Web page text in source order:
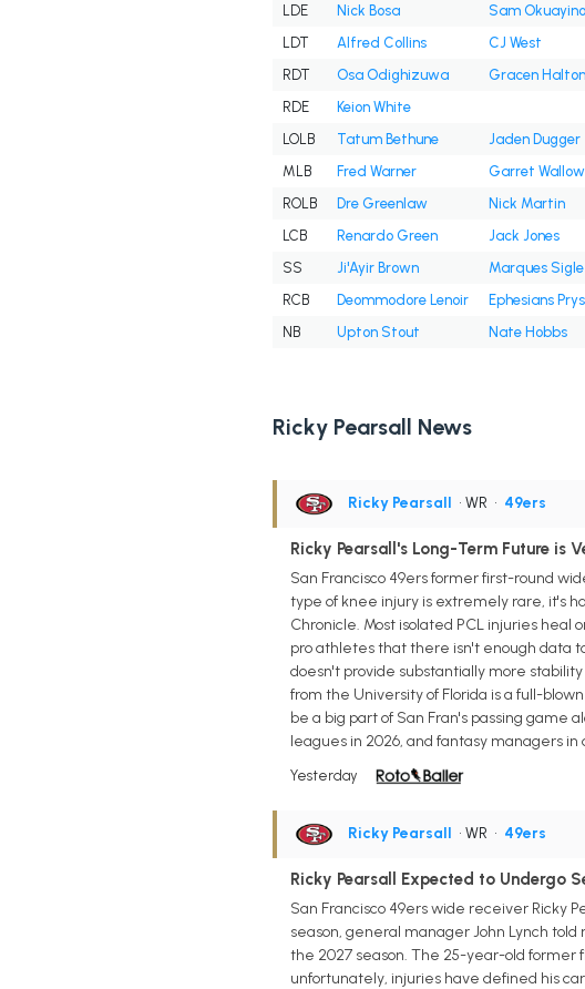
LDE
Nick Bosa Sam
LDT
Alfred Collins
CJ West
RDT
Osa Odighizuwa Gracen Halton
RDE
Keion White
LOLB
Tatum Bethune Jaden Dugger
MLB
Fred Warner Garret Wallow
ROLB
Dre Greenlaw Nick Martin
LCB
Renardo Green Jack Jones
SS
Ji'Ayir Brown Marques Sigle
RCB
Deommodore Lenoir Ephesians
NB
Upton Stout Nate Hobbs
Ricky Pearsall News
Ricky Pearsall • WR • 49ers
Ricky Pearsall's Long-Term Future is
San Francisco 49ers former first-round
type of knee injury is extremely rare, it's
Chronicle. Most isolated PCL injuries heal
pro athletes that there isn't enough data
doesn't provide substantially more
from the University of Florida is a full-
be a big part of San Fran's passing game
leagues in 2026, and fantasy managers
Yesterday
Ricky Pearsall • WR • 49ers
Ricky Pearsall Expected to Undergo
San Francisco 49ers wide receiver Ricky
season, general manager John Lynch
the 2027 season. The 25-year-old former
unfortunately, injuries have defined his